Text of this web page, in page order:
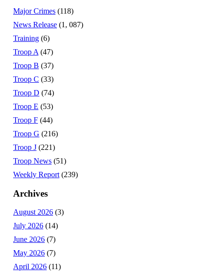
Major Crimes (118)
News Release (1, 087)
Training (6)
Troop A (47)
Troop B (37)
Troop C (33)
Troop D (74)
Troop E (53)
Troop F (44)
Troop G (216)
Troop J (221)
Troop News (51)
Weekly Report (239)
Archives
August 2026 (3)
July 2026 (14)
June 2026 (7)
May 2026 (7)
April 2026 (11)